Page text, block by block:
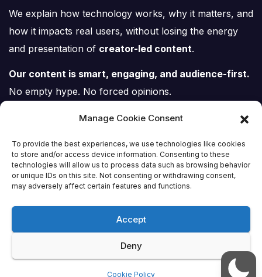
Manage Cookie Consent
To provide the best experiences, we use technologies like cookies
to store and/or access device information. Consenting to these
technologies will allow us to process data such as browsing behavior
or unique IDs on this site. Not consenting or withdrawing consent,
may adversely affect certain features and functions.
Accept
Deny
Cookie Policy
We explain how technology works, why it matters, and
how it impacts real users, without losing the energy
and presentation of creator-led content.
Our content is smart, engaging, and audience-first.
No empty hype. No forced opinions.
Tech Scene ZA
Proudly powered by WordPress Theme: Themeansar